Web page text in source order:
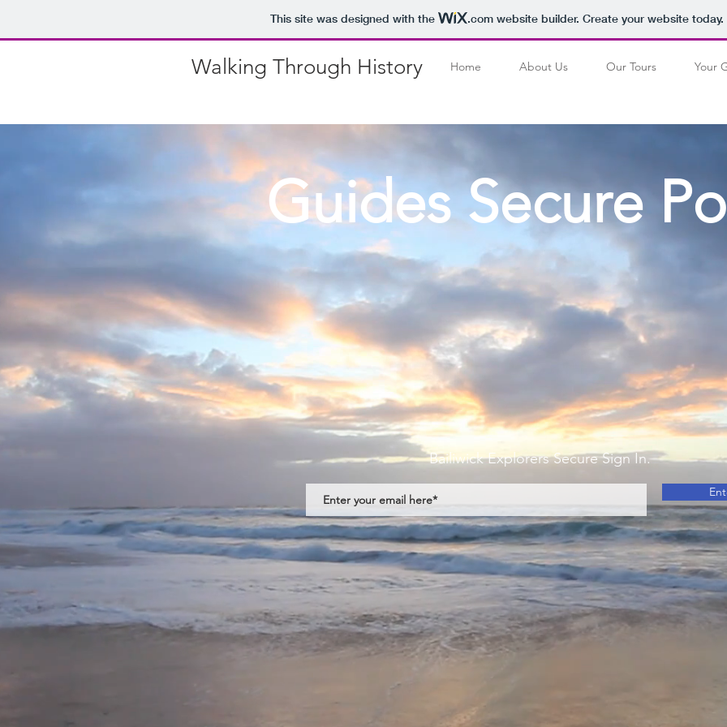
This site was designed with the .comwebsite builder. Create your website today.
Walking Through History Home About Us Our Tours Your
Guides Secure
Bailiwick Explorers Secure Sign In.